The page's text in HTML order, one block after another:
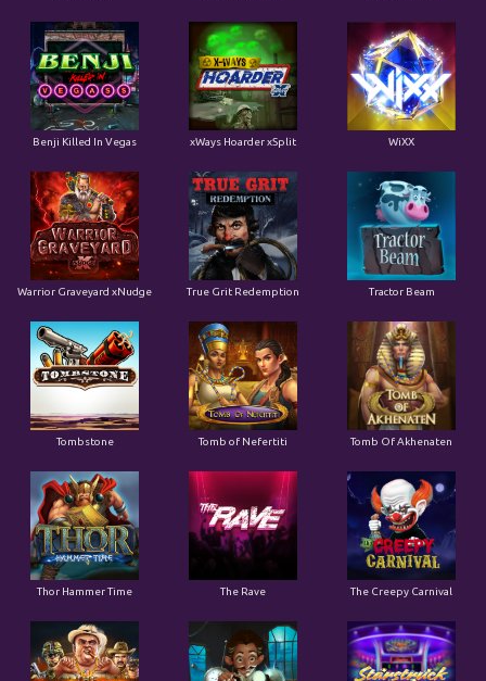
Benji Killed In Vegas xWays Hoarder xSplit WiXX
Warrior Graveyard xNudge True Grit Redemption Tractor Beam
Tombstone Tomb of Nefertiti Tomb Of Akhenaten
Thor Hammer Time The Rave The Creepy Carnival